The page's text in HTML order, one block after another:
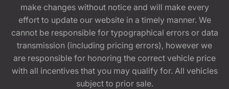
make changes without notice and will make every
effort to update our website in a timely manner. We
cannot be responsible for typographical errors or data
transmission (including pricing errors), however we
are responsible for honoring the correct vehicle price
with all incentives that you may qualify for. All vehicles
subject to prior sale.